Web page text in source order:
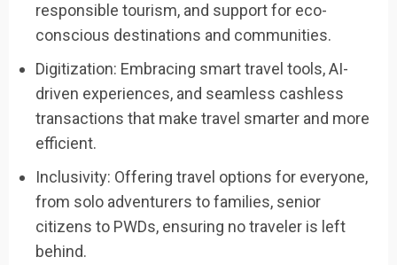
responsible tourism, and support for eco-
conscious destinations and communities.
Digitization: Embracing smart travel tools, AI-
driven experiences, and seamless cashless
transactions that make travel smarter and more
efficient.
Inclusivity: Offering travel options for everyone,
from solo adventurers to families, senior
citizens to PWDs, ensuring no traveler is left
behind.